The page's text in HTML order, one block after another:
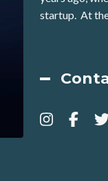
startup. At